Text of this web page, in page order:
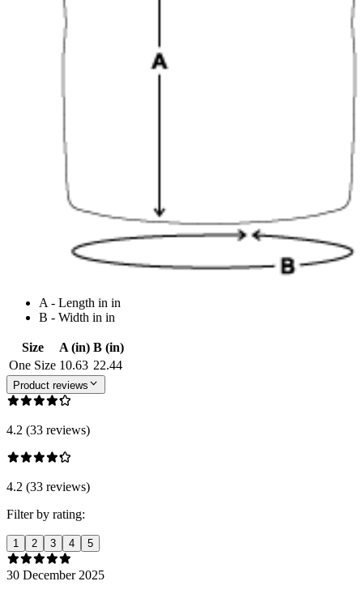
A - Length in in
B - Width in in
Size A (in) B (in)
One Size 10.63 22.44
Product reviews
4.2 (33 reviews)
4.2 (33 reviews)
Filter by rating:
1 2 3 4 5
30 December 2025